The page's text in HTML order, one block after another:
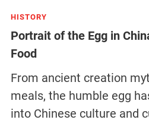
HISTORY
Portrait of the Egg in
Food
From ancient creation
meals, the humble egg
into Chinese culture and